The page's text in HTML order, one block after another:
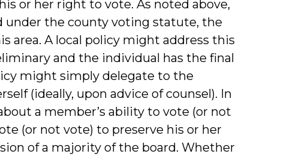
or her right to vote. As noted above,
under the county voting statute, the
area. A local policy might address this
and the individual has the final
might simply delegate to the
(ideally, upon advice of counsel). In
a member’s ability to vote (or not
(or not vote) to preserve his or her
of a majority of the board. Whether